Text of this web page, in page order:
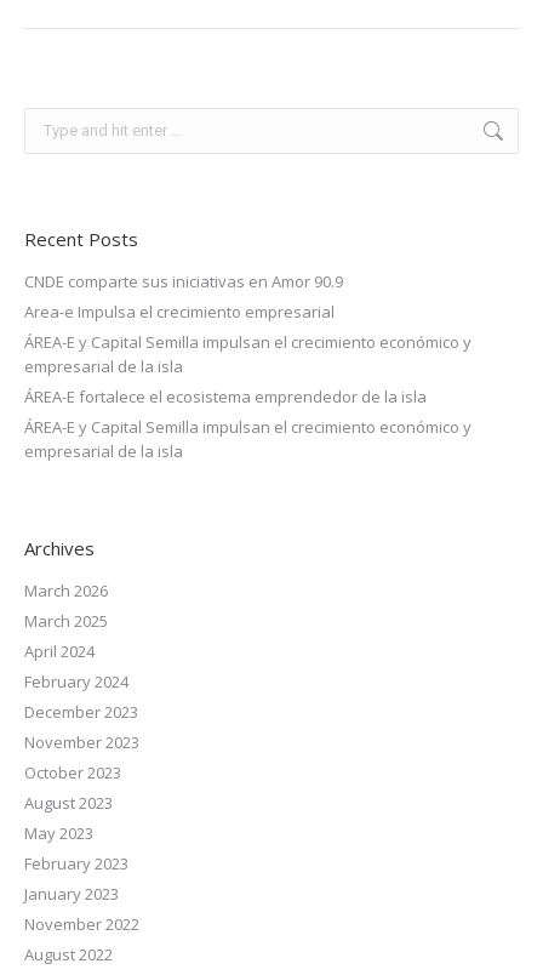
Recent Posts
CNDE comparte sus iniciativas en Amor 90.9
Area-e Impulsa el crecimiento empresarial
ÁREA-E y Capital Semilla impulsan el crecimiento económico y
empresarial de la isla
ÁREA-E fortalece el ecosistema emprendedor de la isla
ÁREA-E y Capital Semilla impulsan el crecimiento económico y
empresarial de la isla
Archives
March 2026
March 2025
April 2024
February 2024
December 2023
November 2023
October 2023
August 2023
May 2023
February 2023
January 2023
November 2022
August 2022